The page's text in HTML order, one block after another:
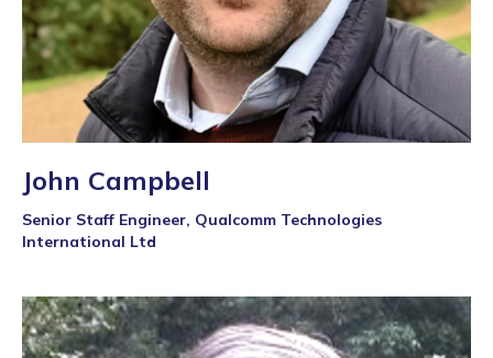
John Campbell
Senior Staff Engineer, Qualcomm Technologies
International Ltd